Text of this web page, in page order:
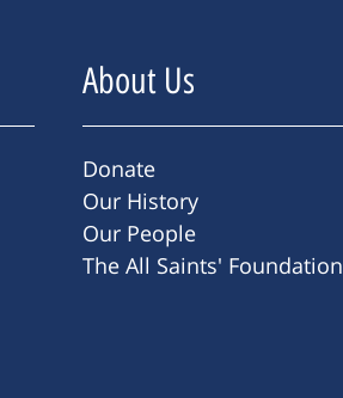
About Us
Donate
Our History
Our People
The All Saints' Foundation